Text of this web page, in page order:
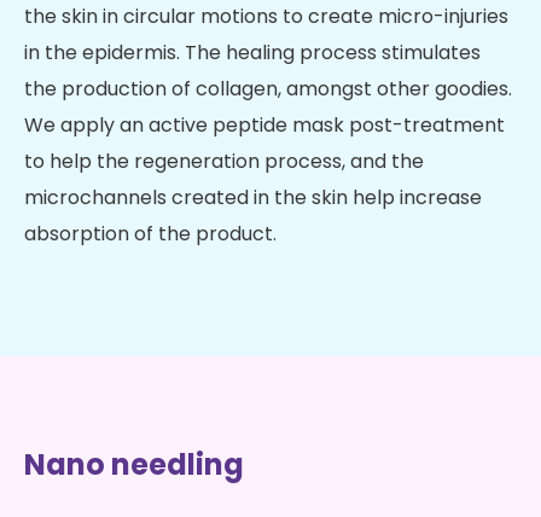
the skin in circular motions to create micro-injuries
in the epidermis. The healing process stimulates
the production of collagen, amongst other goodies.
We apply an active peptide mask post-treatment
to help the regeneration process, and the
microchannels created in the skin help increase
absorption of the product.
Nano needling